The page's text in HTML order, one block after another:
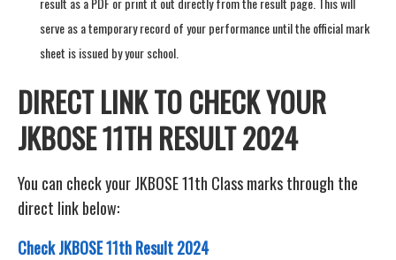
serve as a temporary record of your performance until the official mark
sheet is issued by your school.
DIRECT LINK TO CHECK YOUR
JKBOSE 11TH RESULT 2024
You can check your JKBOSE 11th Class marks through the
direct link below:
Check JKBOSE 11th Result 2024